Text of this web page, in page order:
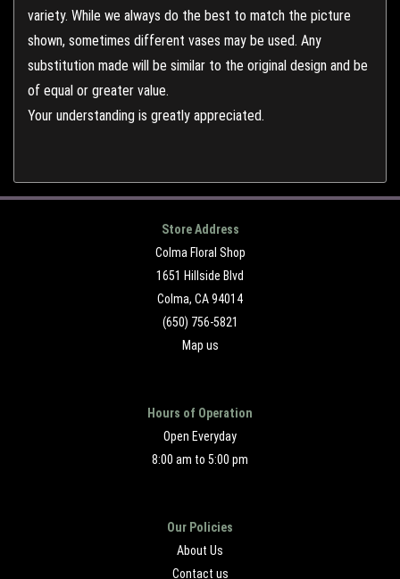
variety. While we always do the best to match the picture
shown, sometimes different vases may be used. Any
substitution made will be similar to the original design and be
of equal or greater value.
Your understanding is greatly appreciated.
Store Address
Colma Floral Shop
1651 Hillside Blvd
Colma, CA 94014
(650) 756-5821
Map us
Hours of Operation
Open Everyday
8:00 am to 5:00 pm
Our Policies
About Us
Contact us